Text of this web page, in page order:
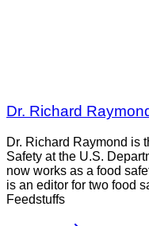
Dr. Richard
Dr. Richard Raymond is
Safety at the U.S.
now works as a food
is an editor for two food
Feedstuffs